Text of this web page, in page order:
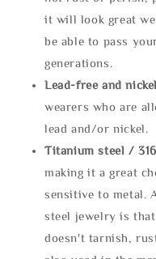
it will look great
be able to pass
generations.
Lead-free and
wearers who are
lead and/or nickel.
Titanium steel /
making it a great
sensitive to metal.
steel jewelry is
doesn't tarnish,